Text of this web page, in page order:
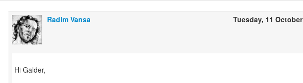
Radim Vansa Tuesday, 11 October
Hi Galder,